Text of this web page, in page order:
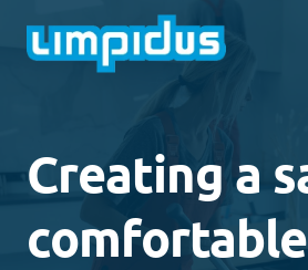
content
Creating a
comfortable